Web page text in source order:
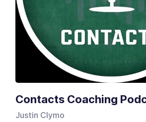
Contacts Coaching
Justin Clymo